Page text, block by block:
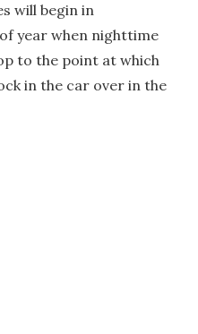
will begin in
year when nighttime
to the point at which
in the car over in the